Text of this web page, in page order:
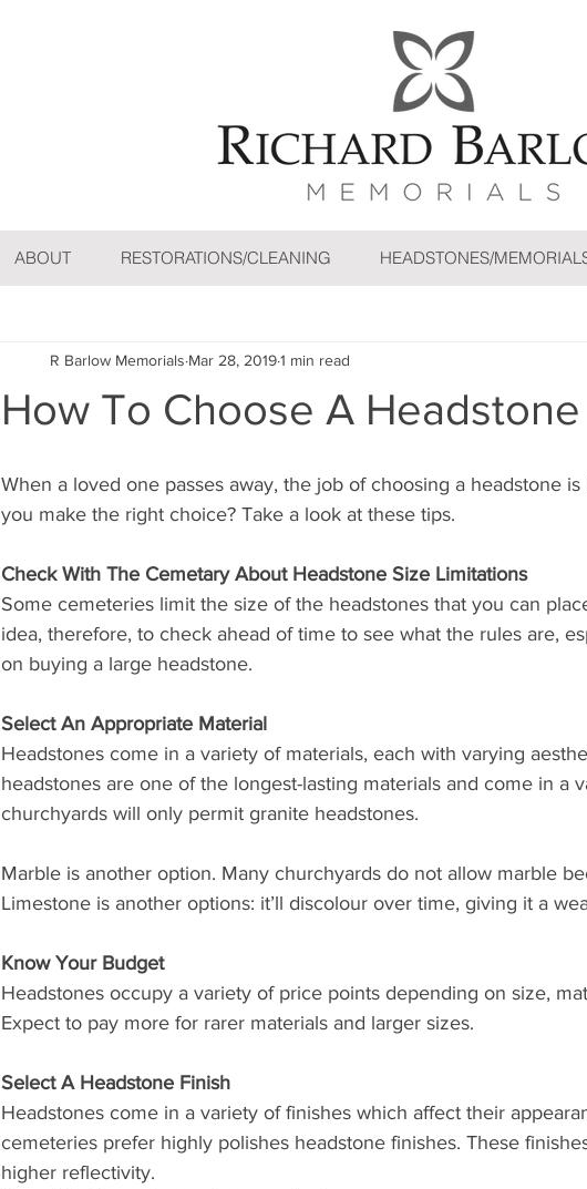
How To Choose A Headstone
R Barlow Memorials Mar 28, 20191 min read
When a loved one passes away, the job of choosing a headstone
you make the right choice? Take a look at these tips.
Check With The Cemetary About Headstone Size Limitations
Some cemeteries limit the size of the headstones that you can
idea, therefore, to check ahead of time to see what the rules are,
on buying a large headstone.
Select An Appropriate Material
Headstones come in a variety of materials, each with varying
headstones are one of the longest-lasting materials and come in a
churchyards will only permit granite headstones.
Marble is another option. Many churchyards do not allow marble
Limestone is another options: it’ll discolour over time, giving it a
Know Your Budget
Headstones occupy a variety of price points depending on size,
Expect to pay more for rarer materials and larger sizes.
Select A Headstone Finish
Headstones come in a variety of finishes which affect their
cemeteries prefer highly polishes headstone finishes. These
higher reflectivity.
ABOUT RESTORATIONS/CLEANING HEADSTONES/